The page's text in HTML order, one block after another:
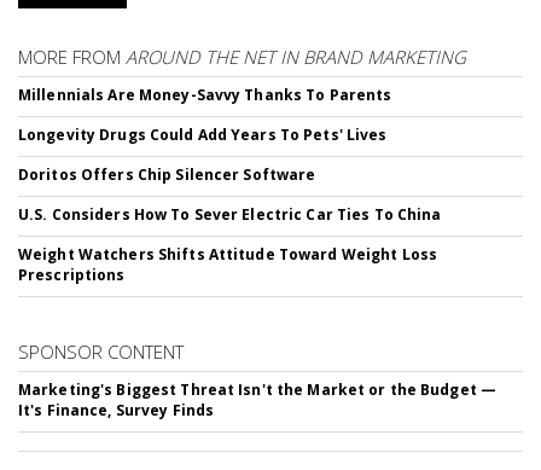
MORE FROM AROUND THE NET IN BRAND MARKETING
Millennials Are Money-Savvy Thanks To Parents
Longevity Drugs Could Add Years To Pets' Lives
Doritos Offers Chip Silencer Software
U.S. Considers How To Sever Electric Car Ties To China
Weight Watchers Shifts Attitude Toward Weight Loss
Prescriptions
SPONSOR CONTENT
Marketing's Biggest Threat Isn't the Market or the Budget —
It's Finance, Survey Finds